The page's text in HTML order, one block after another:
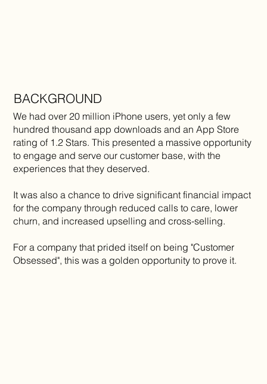
BACKGROUND
We had over 20 million iPhone users, yet only a few
hundred thousand app downloads and an App Store
rating of 1.2 Stars. This presented a massive opportunity
to engage and serve our customer base, with the
experiences that they deserved.
It was also a chance to drive significant financial impact
for the company through reduced calls to care, lower
churn, and increased upselling and cross-selling.
For a company that prided itself on being "Customer
Obsessed", this was a golden opportunity to prove it.